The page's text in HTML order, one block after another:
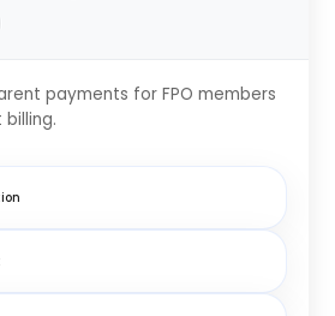
payments for FPO members
billing.